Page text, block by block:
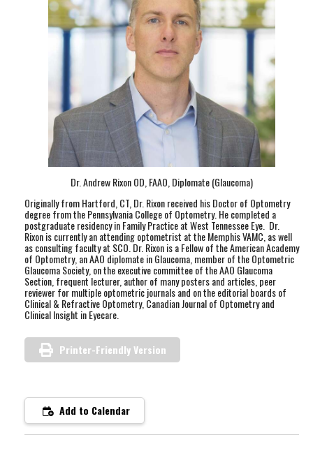
Dr. Andrew Rixon OD, FAAO, Diplomate (Glaucoma)
Originally from Hartford, CT, Dr. Rixon received his Doctor of Optometry
degree from the Pennsylvania College of Optometry. He completed a
postgraduate residency in Family Practice at West Tennessee Eye. Dr.
Rixon is currently an attending optometrist at the Memphis VAMC, as well
as consulting faculty at SCO. Dr. Rixon is a Fellow of the American Academy
of Optometry, an AAO diplomate in Glaucoma, member of the Optometric
Glaucoma Society, on the executive committee of the AAO Glaucoma
Section, frequent lecturer, author of many posters and articles, peer
reviewer for multiple optometric journals and on the editorial boards of
Clinical & Refractive Optometry, Canadian Journal of Optometry and
Clinical Insight in Eyecare.
Printer-Friendly Version
Add to Calendar